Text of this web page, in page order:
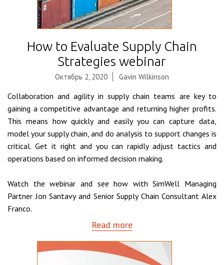
How to Evaluate Supply Chain
Strategies webinar
Октябрь 2, 2020 Gavin Wilkinson
Collaboration and agility in supply chain teams are key to
gaining a competitive advantage and returning higher profits.
This means how quickly and easily you can capture data,
model your supply chain, and do analysis to support changes is
critical. Get it right and you can rapidly adjust tactics and
operations based on informed decision making.
Watch the webinar and see how with SimWell Managing
Partner Jon Santavy and Senior Supply Chain Consultant Alex
Franco.
Read more